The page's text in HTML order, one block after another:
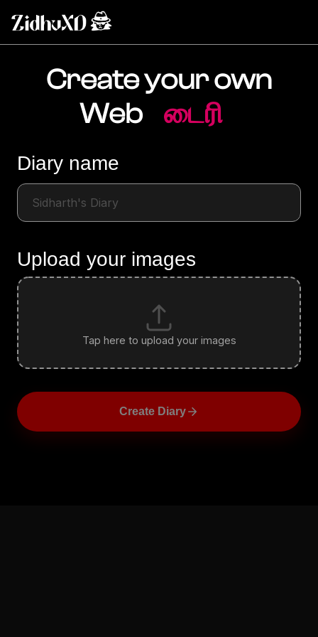
Create your own
Web
டைரி
Diary name
Upload your images
Tap here to upload your images
Create Diary